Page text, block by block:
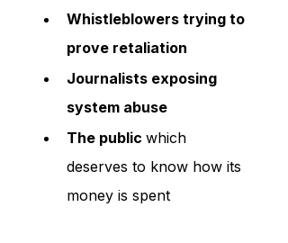
Whistleblowers trying to
prove retaliation
Journalists exposing
system abuse
The public which
deserves to know how its
money is spent